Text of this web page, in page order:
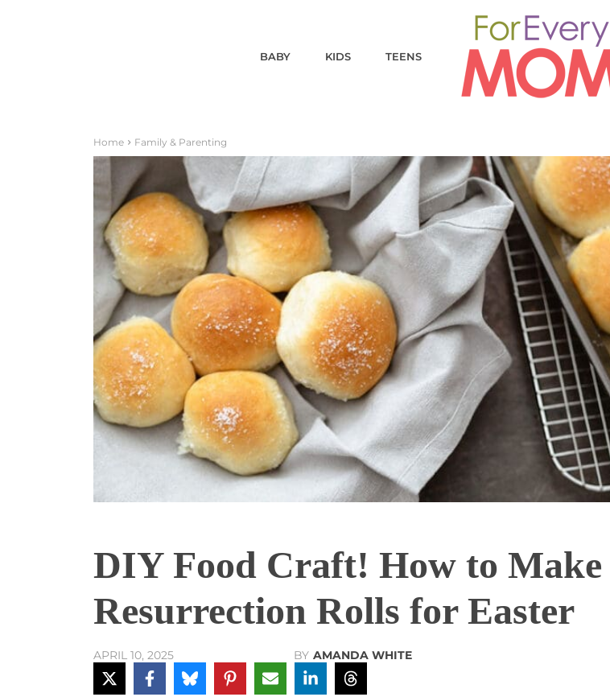
BABY KIDS TEENS
Home Family & Parenting
DIY Food Craft! How to Make
Resurrection Rolls for Easter
APRIL 10, 2025 BY AMANDA WHITE